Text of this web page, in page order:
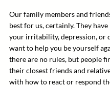
Our family members and
best for us, certainly. They
your irritability, depression, or
want to help you be yourself
there are no rules, but people
their closest friends and
with how to react or respond